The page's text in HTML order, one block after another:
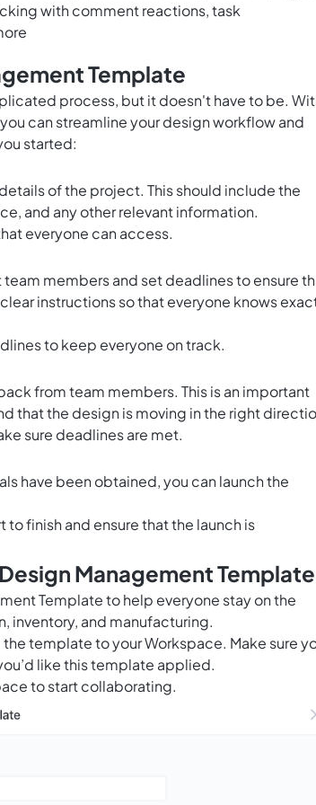
with comment reactions, task
Template
process, but it doesn't have to be.
can streamline your design workflow and
started:
of the project. This should include the
and any other relevant information.
everyone can access.
members and set deadlines to ensure
instructions so that everyone knows
to keep everyone on track.
from team members. This is an important
that the design is moving in the right
sure deadlines are met.
have been obtained, you can launch the
finish and ensure that the launch is
Management Template
Template to help everyone stay on the
inventory, and manufacturing.
template to your Workspace. Make sure
like this template applied.
to start collaborating.